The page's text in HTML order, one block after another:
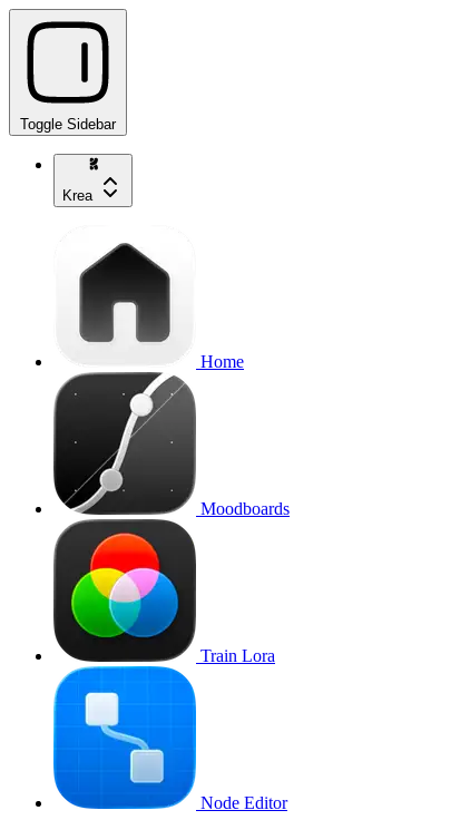
Toggle Sidebar
Krea
Home
Moodboards
Train Lora
Node Editor